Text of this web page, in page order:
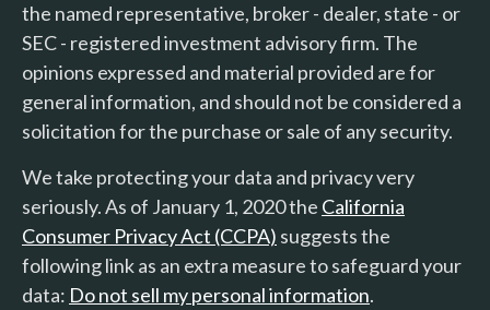
the named representative, broker - dealer, state - or
SEC - registered investment advisory firm. The
opinions expressed and material provided are for
general information, and should not be considered a
solicitation for the purchase or sale of any security.
We take protecting your data and privacy very
seriously. As of January 1, 2020 the California
Consumer Privacy Act (CCPA) suggests the
following link as an extra measure to safeguard your
data: Do not sell my personal information.